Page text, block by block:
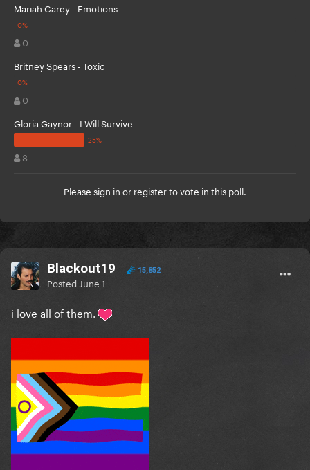
Mariah Carey - Emotions
0
Britney Spears - Toxic
0
Gloria Gaynor - I Will Survive
8
Please sign in or registerto vote in this poll.
Blackout19 15,852
Posted June 1
i love all of them.